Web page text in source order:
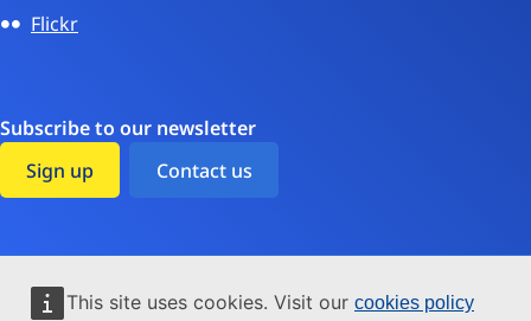
This site uses cookies. Visit our cookies policy
Flickr
Subscribe to our newsletter
Sign up
Contact us
Accessibility